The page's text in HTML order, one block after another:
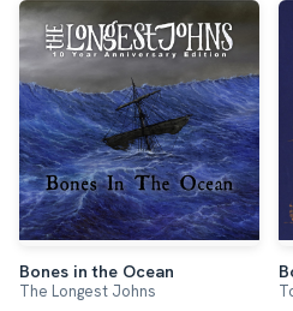
Bones in the Ocean
The Longest Johns